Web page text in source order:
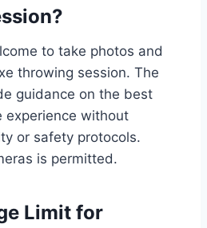
to take photos and
throwing session. The
guidance on the best
experience without
or safety protocols.
is permitted.
Limit for